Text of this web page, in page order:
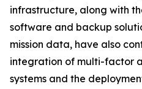
infrastructure, along with
software and backup
mission data, have also
integration of multi-factor
systems and the